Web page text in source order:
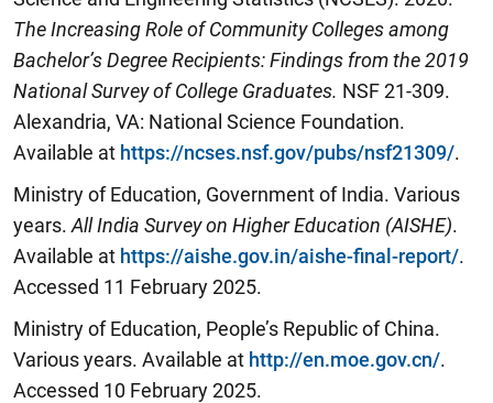
The Increasing Role of Community Colleges among
Bachelor’s DegreeRecipients: Findings from the 2019
National Survey of College Graduates. NSF 21-309.
Alexandria, VA: National Science Foundation.
Available at https://ncses.nsf.gov/pubs/nsf21309/.
Ministry of Education, Government of India. Various
years. All India Survey on Higher Education (AISHE).
Available at https://aishe.gov.in/aishe-final-report/.
Accessed 11 February 2025.
Ministry of Education, People’s Republic of China.
Various years. Available at http://en.moe.gov.cn/.
Accessed 10 February 2025.